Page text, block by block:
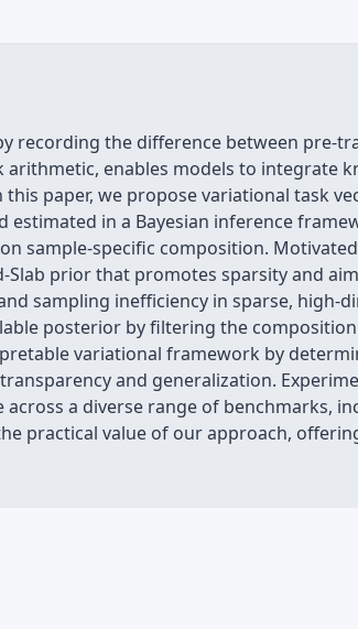
recording the difference between pre-
enables models to integrate
paper, we propose variational task
in a Bayesian inference
sample-specific composition.
prior that promotes sparsity and
sampling inefficiency in sparse, high-
posterior by filtering the
variational framework by
and generalization.
a diverse range of benchmarks,
practical value of our approach,